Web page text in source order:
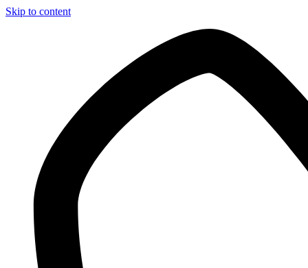
Skip to content